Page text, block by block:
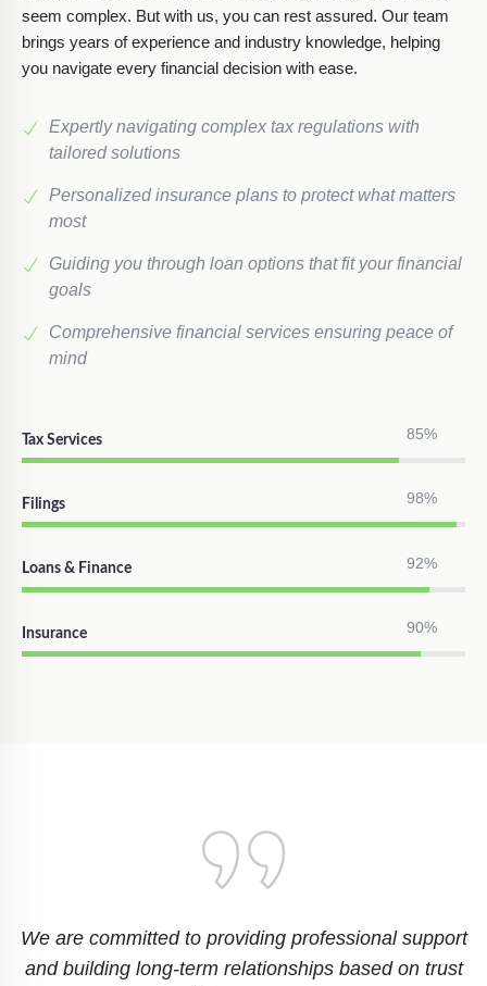
seem complex. But with us, you can rest assured. Our team
brings years of experience and industry knowledge, helping
you navigate every financial decision with ease.
Expertly navigating complex tax regulations with
tailored solutions
Personalized insurance plans to protect what matters
most
Guiding you through loan options that fit your financial
goals
Comprehensive financial services ensuring peace of
mind
Tax Services 85%
Filings 98%
Loans & Finance 92%
Insurance 90%
We are committed to providing professional support
and building long-term relationships based on trust